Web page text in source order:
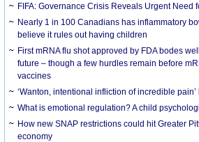
FIFA: Governance Crisis Reveals Urgent Need
Nearly 1 in 100 Canadians has inflammatory
believe it rules out having children
First mRNA flu shot approved by FDA bodes
future – though a few hurdles remain before
vaccines
‘Wanton, intentional infliction of incredible
What is emotional regulation? A child
How new SNAP restrictions could hit Greater
economy